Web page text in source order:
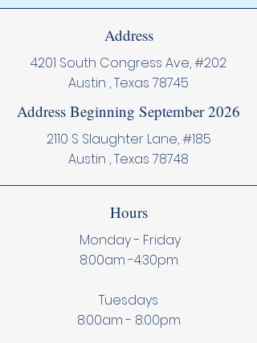
Address
4201 South Congress Ave, #202
Austin , Texas 78745
Address Beginning September 2026
2110 S Slaughter Lane, #185
Austin , Texas 78748
Hours
Monday - Friday
8:00am -4:30pm
Tuesdays
8:00am - 8:00pm